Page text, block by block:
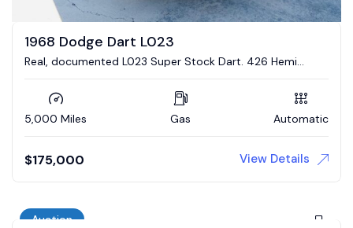
1968 Dodge Dart L023
Real, documented L023 Super Stock Dart. 426 Hemi
5,000 Miles Gas Automatic
$175,000 View Details
Auction